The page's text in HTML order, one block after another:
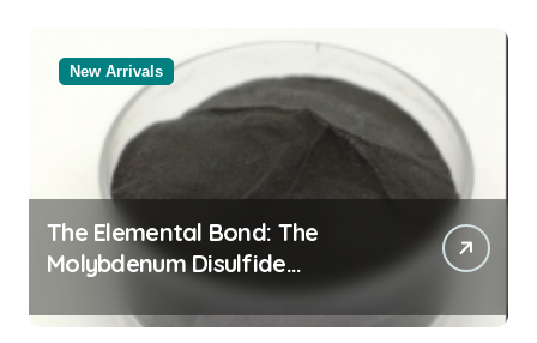
New Arrivals
The Elemental Bond: The
Molybdenum Disulfide
Revolution molybdenum
powder lubricant